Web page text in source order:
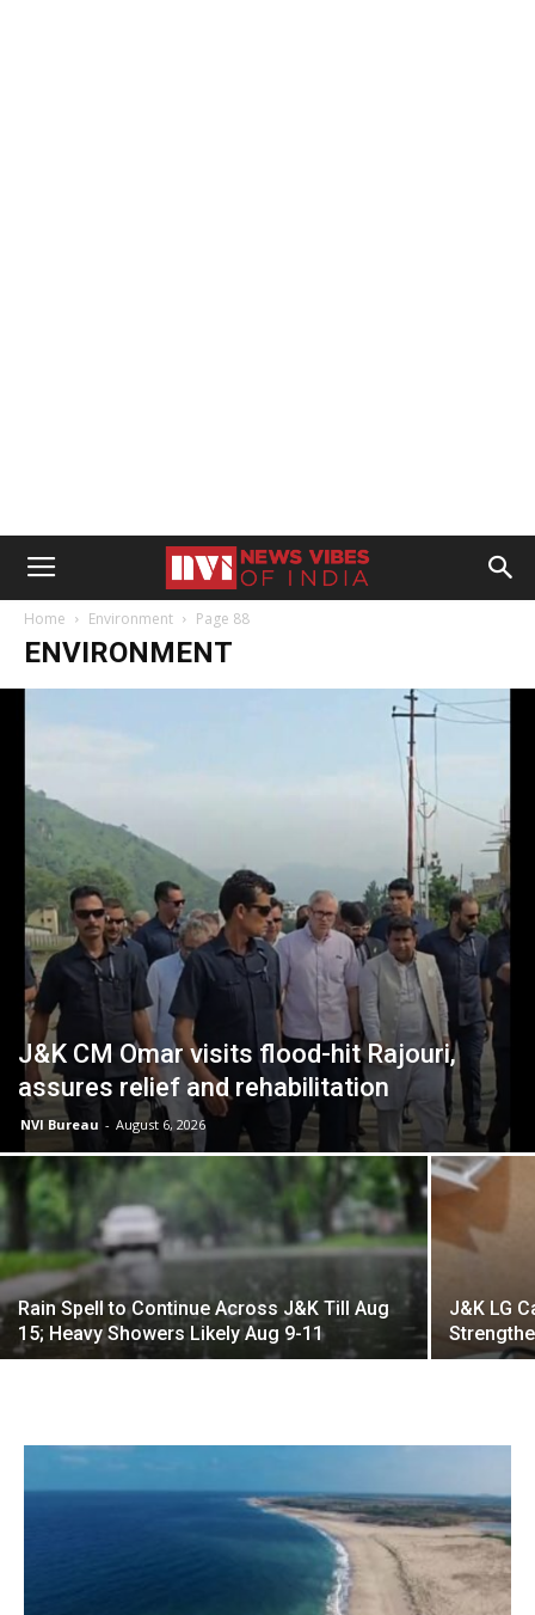
Home Environment Page 88
ENVIRONMENT
J&K CM Omar visits flood-hit Rajouri,
assures relief and rehabilitation
NVI Bureau - August 6, 2026
Rain Spell to Continue Across J&K Till Aug
15; Heavy Showers Likely Aug 9-11
J&K LG